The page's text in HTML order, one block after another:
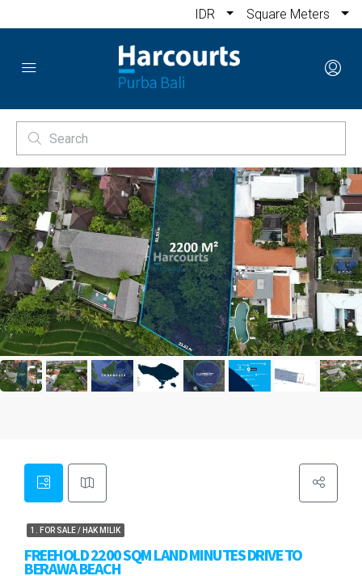
IDR Square Meters
1. FOR SALE / HAK MILIK
FREEHOLD 2200 SQM LAND MINUTES DRIVE TO
BERAWA BEACH